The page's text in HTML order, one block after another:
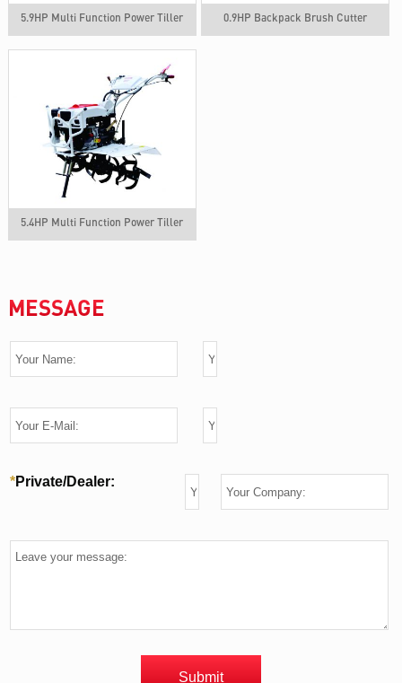
5.9HP Multi Function Power Tiller 0.9HP Backpack Brush Cutter
5.4HP Multi Function Power Tiller
MESSAGE